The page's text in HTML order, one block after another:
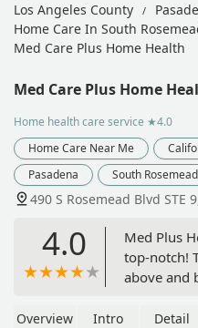
Los Angeles County
Home Care In South
Med Care Plus Home Health
Med Care Plus Home
Home health care service ★4.0
Home Care Near Me
Pasadena
South
490 S Rosemead Blvd STE
4.0
Med Plus
top-notch!
above and
nurses to
Overview Intro Detail